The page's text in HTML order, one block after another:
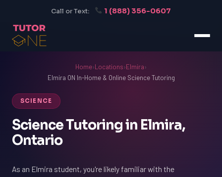
Call or Text: 1 (888) 356-0607
Home›Locations›Elmira›
Elmira ON In-Home & Online Science Tutoring
SCIENCE
Science Tutoring in Elmira,
Ontario
As an Elmira student, you're likely familiar with the